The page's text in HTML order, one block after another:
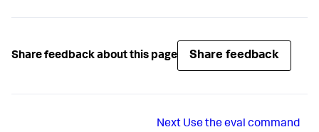
Share feedback about this page Share feedback
Next Use the eval command